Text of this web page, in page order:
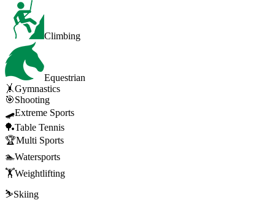
Climbing
Equestrian
🤸Gymnastics
🎯Shooting
🛹Extreme Sports
🏓Table Tennis
🏆Multi Sports
🏊Watersports
🏋️Weightlifting
⛷️Skiing